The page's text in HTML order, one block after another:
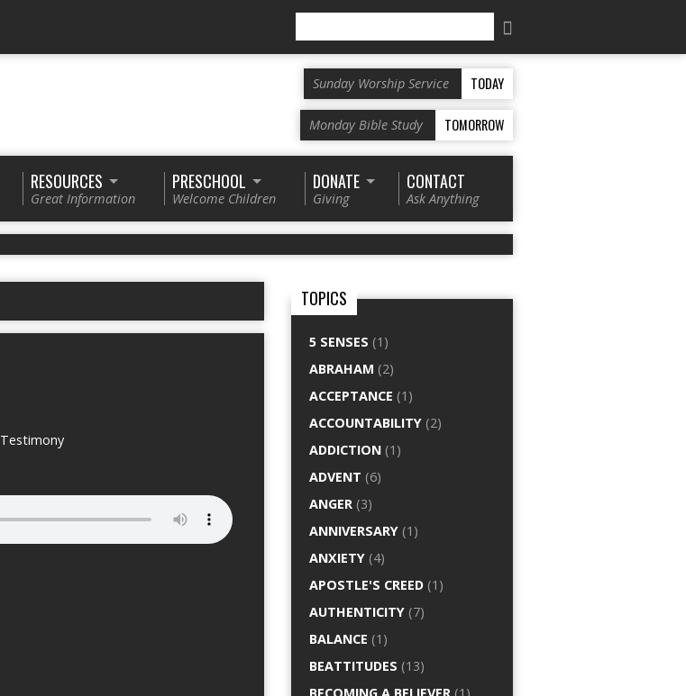
Sunday Worship Service TODAY
Monday Bible Study TOMORROW
RESOURCES
Great Information
PRESCHOOL
Welcome Children
DONATE
Giving
CONTACT
Ask Anything
Testimony
TOPICS
5 SENSES (1)
ABRAHAM (2)
ACCEPTANCE (1)
ACCOUNTABILITY (2)
ADDICTION (1)
ADVENT (6)
ANGER (3)
ANNIVERSARY (1)
ANXIETY (4)
APOSTLE'S CREED (1)
AUTHENTICITY (7)
BALANCE (1)
BEATTITUDES (13)